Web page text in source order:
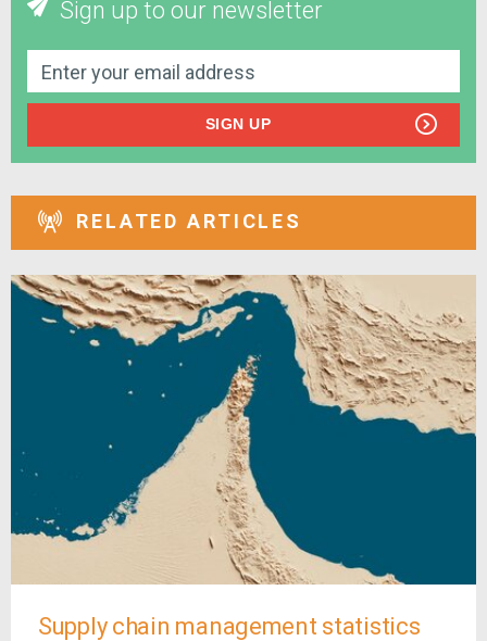
Sign up to our newsletter
SIGN UP
RELATED ARTICLES
Supply chain management statistics